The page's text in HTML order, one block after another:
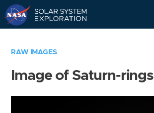
RAW IMAGES
Image of Saturn-rings